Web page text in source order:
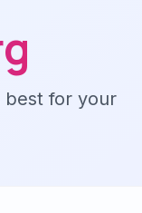
best for your